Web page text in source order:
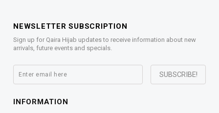
NEWSLETTER SUBSCRIPTION
Sign up for Qaira Hijab updates to receive information about new
arrivals, future events and specials.
INFORMATION